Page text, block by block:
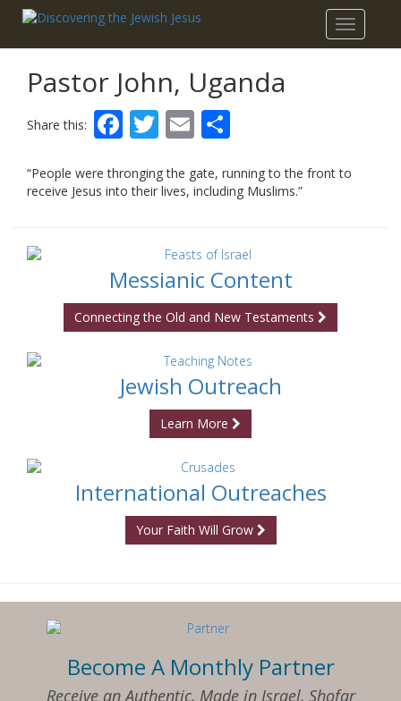
Toggle
Pastor John, Uganda
Share this: Facebook
Twitter
Email
“People were thronging the gate, running to the front to
receive Jesus into their lives, including Muslims.”
Messianic Content
Connecting the Old and New Testaments
Jewish Outreach
Learn More
International Outreaches
Your Faith Will Grow
Become A Monthly Partner
Receive an Authentic, Made in Israel, Shofar